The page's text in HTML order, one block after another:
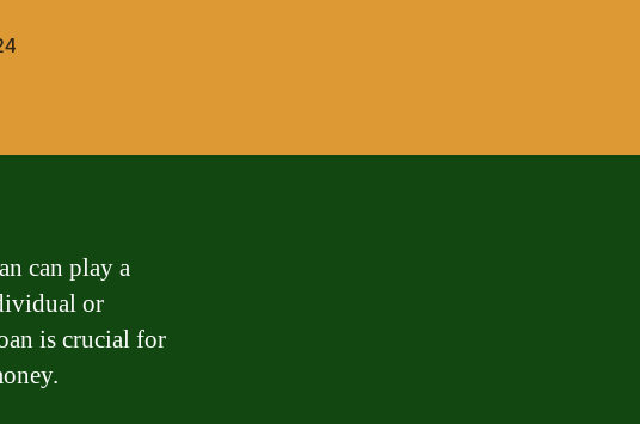
can play a
or
is crucial for